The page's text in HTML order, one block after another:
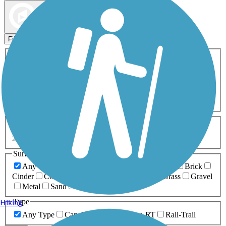
Filters
ATV Birding
Cross Country
Dog Walking Fishing Geocaching
Inline Skating
Mountain Biking
Snowmobiling Walking
Wheelchair
0-5 Miles 5-10 Miles
20+ Miles
Surfaces
Any Surface
Brick
Cinder
Concrete Grass
Gravel
Metal
Sand
Type
Any Type
Canal Greenway/Non-RT Rail-Trail
Hiking